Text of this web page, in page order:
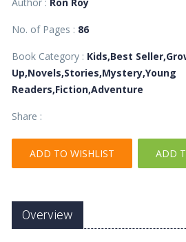
No. of Pages : 86
Book Category : Kids,Best
Up,Novels,Stories,Mystery,Young
Readers,Fiction,Adventure
Share :
ADD TO WISHLIST ADD
Overview